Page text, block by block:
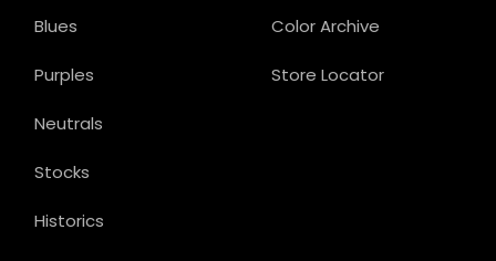
Color Archive
Store Locator
Blues
Purples
Neutrals
Stocks
Historics